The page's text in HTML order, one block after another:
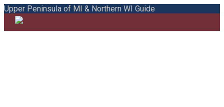
Upper Peninsula of MI & Northern WI Guide